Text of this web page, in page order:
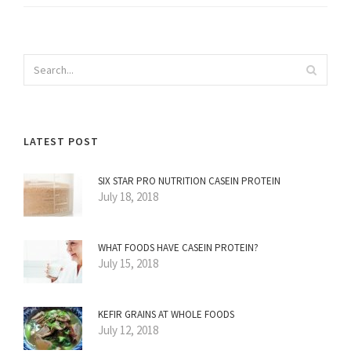
LATEST POST
SIX STAR PRO NUTRITION CASEIN PROTEIN
July 18, 2018
WHAT FOODS HAVE CASEIN PROTEIN?
July 15, 2018
KEFIR GRAINS AT WHOLE FOODS
July 12, 2018